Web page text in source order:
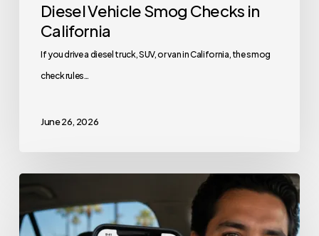
Diesel Vehicle Smog Checks in
California
If you drive a diesel truck, SUV, or van in California, the smog
check rules…
June 26, 2026